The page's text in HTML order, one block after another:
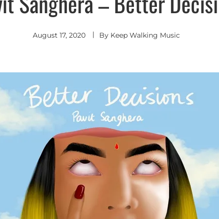
August 17, 2020 By Keep Walking Music